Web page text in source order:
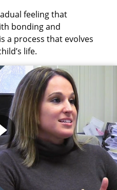
feeling that
bonding and
a process that evolves
life.